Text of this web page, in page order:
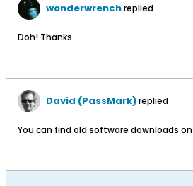
wonderwrenchreplied
Doh! Thanks
David (PassMark)replied
You can find old software downloads